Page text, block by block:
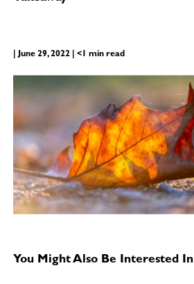
| June 29, 2022 | <1 min read
You Might Also Be Interested In